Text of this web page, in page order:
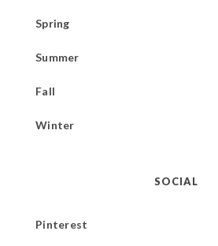
Spring
Summer
Fall
Winter
SOCIAL
Pinterest